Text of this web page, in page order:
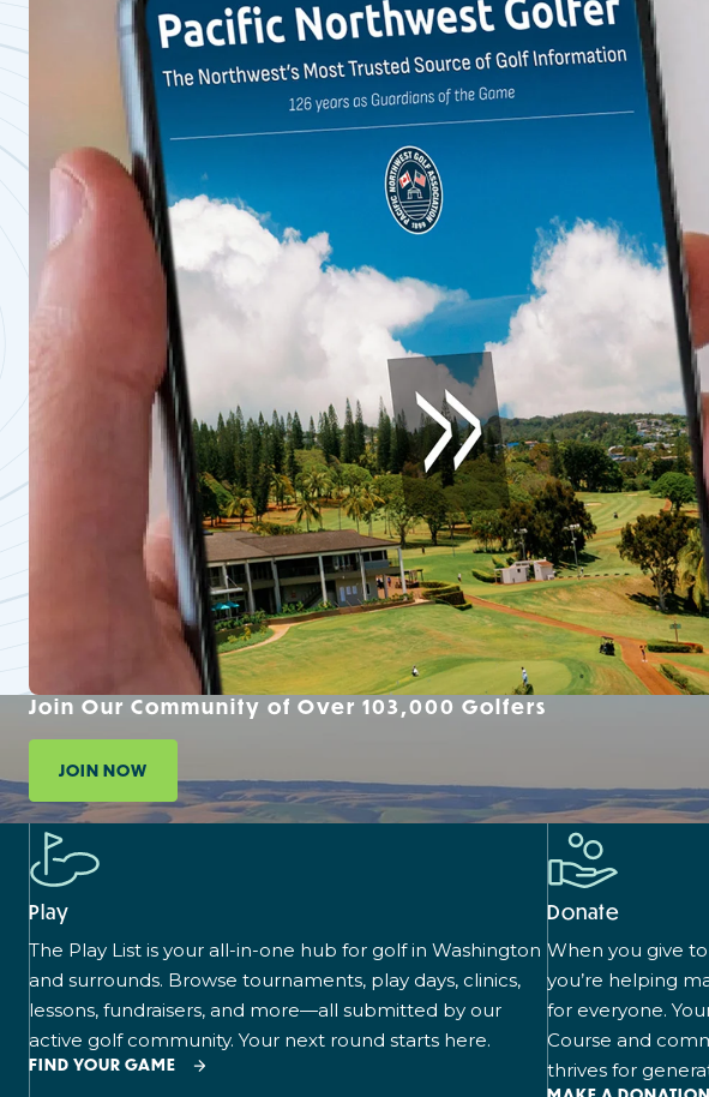
Join Our Community of Over 103,000 Golfers
JOIN NOW
Play
The Play List is your all-in-one hub for golf in Washington
and surrounds. Browse tournaments, play days, clinics,
lessons, fundraisers, and more—all submitted by our
active golf community. Your next round starts here.
FIND YOUR GAME
Donate
When you give
you’re helping
for everyone.
Course and
thrives for